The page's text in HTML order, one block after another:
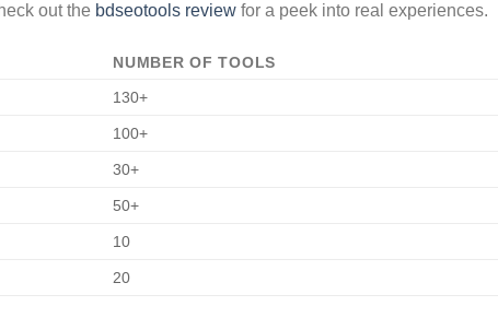
out the bdseotools review for a peek into real experiences.
NUMBER OF TOOLS
130+
100+
30+
50+
10
20